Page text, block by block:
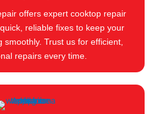
offers expert cooktop repair
reliable fixes to keep your
smoothly. Trust us for efficient,
repairs every time.